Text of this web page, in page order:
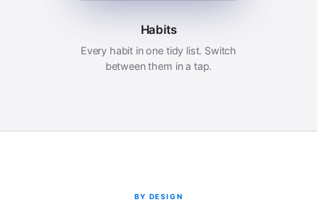
Habits
Every habit in one tidy list. Switch
between them in a tap.
BY DESIGN